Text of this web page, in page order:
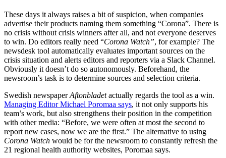
These days it always raises a bit of suspicion, when companies
advertise their products naming them something “Corona”. There is
no crisis without crisis winners after all, and not everyone deserves
to win. Do editors really need “Corona Watch”, for example? The
newsdesk tool automatically evaluates important sources on the
crisis situation and alerts editors and reporters via a Slack Channel.
Obviously it doesn’t do so autonomously. Beforehand, the
newsroom’s task is to determine sources and selection criteria.
Swedish newspaperAftonbladetactually regards the tool as a win.
Managing Editor Michael Poromaa says, it not only supports his
team’s work, but also strengthens their position in the competition
with other media: “Before, we were often at most the second to
report new cases, now we are the first.” The alternative to using
Corona Watch would be for the newsroom to constantly refresh the
21 regional health authority websites, Poromaa says.